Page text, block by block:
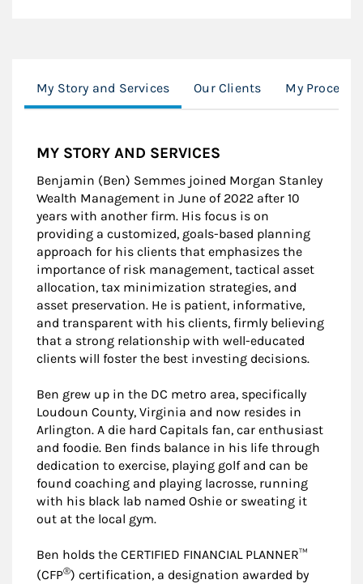
My Story and Services Our Clients My Process
MY STORY AND SERVICES
Benjamin (Ben) Semmes joined Morgan Stanley
Wealth Management in June of 2022 after 10
years with another firm. His focus is on
providing a customized, goals-based planning
approach for his clients that emphasizes the
importance of risk management, tactical asset
allocation, tax minimization strategies, and
asset preservation. He is patient, informative,
and transparent with his clients, firmly believing
that a strong relationship with well-educated
clients will foster the best investing decisions.
Ben grew up in the DC metro area, specifically
Loudoun County, Virginia and now resides in
Arlington. A die hard Capitals fan, car enthusiast
and foodie. Ben finds balance in his life through
dedication to exercise, playing golf and can be
found coaching and playing lacrosse, running
with his black lab named Oshie or sweating it
out at the local gym.
Ben holds the CERTIFIED FINANCIAL PLANNER™
(CFP®) certification, a designation awarded by